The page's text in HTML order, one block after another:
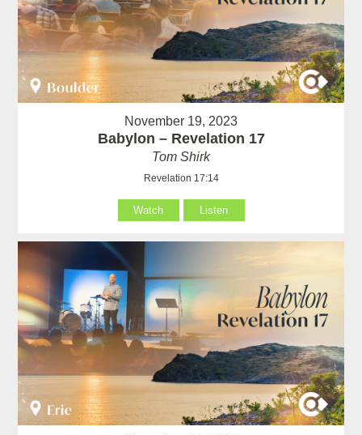
November 19, 2023
Babylon – Revelation 17
Tom Shirk
Revelation 17:14
Watch Listen